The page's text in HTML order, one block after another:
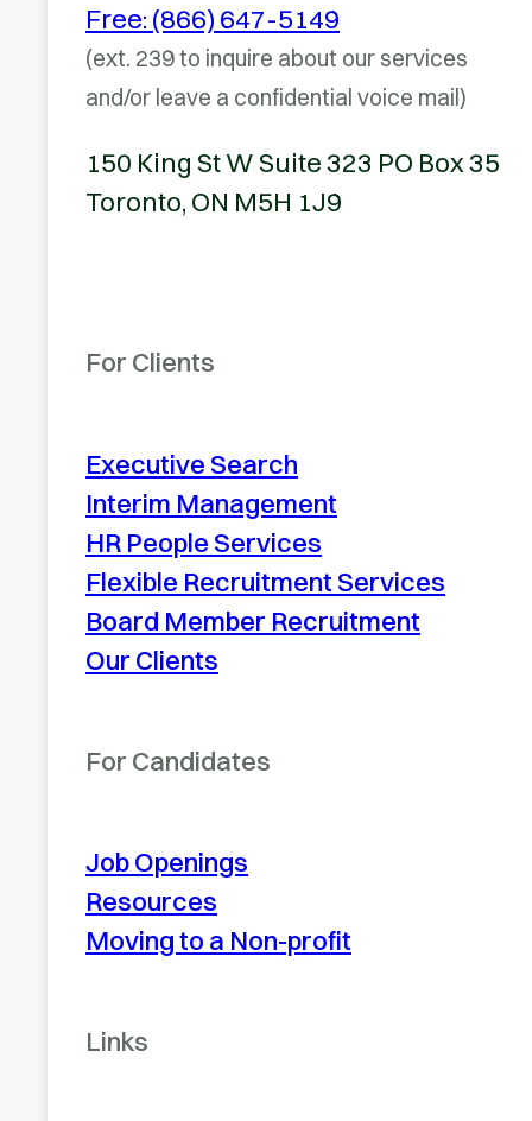
Free: (866) 647-5149
(ext. 239 to inquire about our services
and/or leave a confidential voice mail)
150 King St W Suite 323 PO Box 35
Toronto, ON M5H 1J9
For Clients
Executive Search
Interim Management
HR People Services
Flexible Recruitment Services
Board Member Recruitment
Our Clients
For Candidates
Job Openings
Resources
Moving to a Non-profit
Links